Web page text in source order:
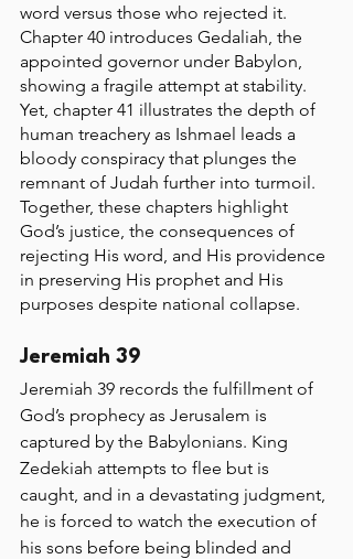
word versus those who rejected it.
Chapter 40 introduces Gedaliah, the
appointed governor under Babylon,
showing a fragile attempt at stability.
Yet, chapter 41 illustrates the depth of
human treachery as Ishmael leads a
bloody conspiracy that plunges the
remnant of Judah further into turmoil.
Together, these chapters highlight
God’s justice, the consequences of
rejecting His word, and His providence
in preserving His prophet and His
purposes despite national collapse.
Jeremiah 39
Jeremiah 39 records the fulfillment of
God’s prophecy as Jerusalem is
captured by the Babylonians. King
Zedekiah attempts to flee but is
caught, and in a devastating judgment,
he is forced to watch the execution of
his sons before being blinded and